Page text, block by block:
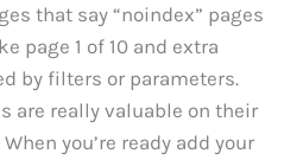
that say “noindex” pages
page 1 of 10 and extra
by filters or parameters.
are really valuable on their
you’re ready add your